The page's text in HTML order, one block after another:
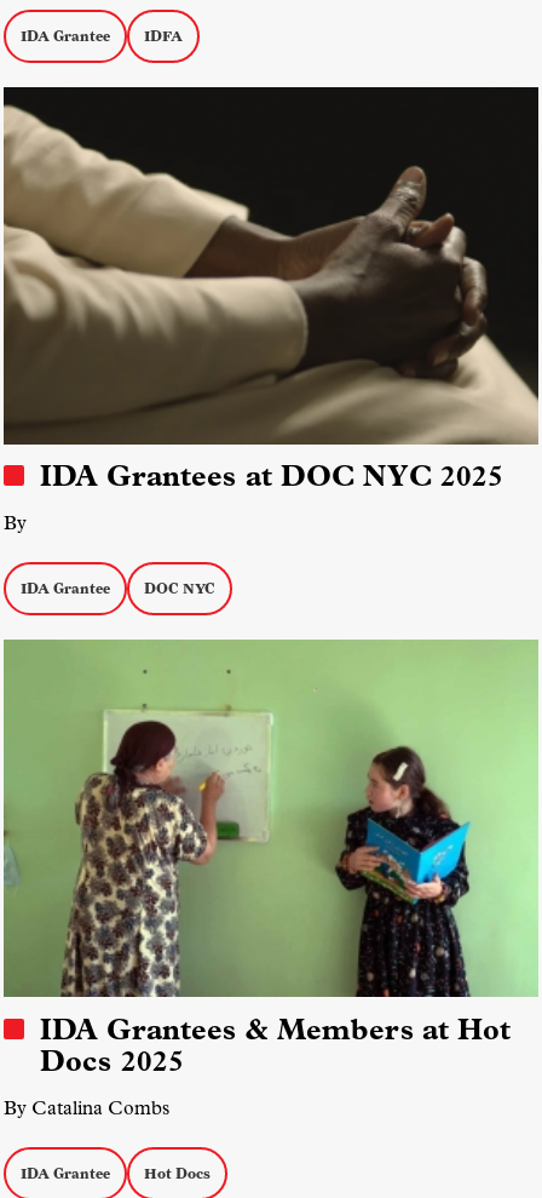
IDA Grantee IDFA
IDA Grantees at DOC NYC 2025
By
IDA Grantee DOC NYC
IDA Grantees & Members at Hot
Docs 2025
By Catalina Combs
IDA Grantee Hot Docs